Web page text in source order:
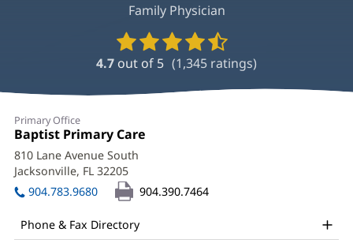
Family Physician
Provider
Ratings
and
4.7 out of 5 (1,345 ratings)
Matthew
Todd
Braddock,
DO
Office
and
Primary Office
Office
1:
Baptist Primary Care
810 Lane Avenue South
Jacksonville, FL 32205
in
new
904.783.9680 904.390.7464
Phone & Fax Directory